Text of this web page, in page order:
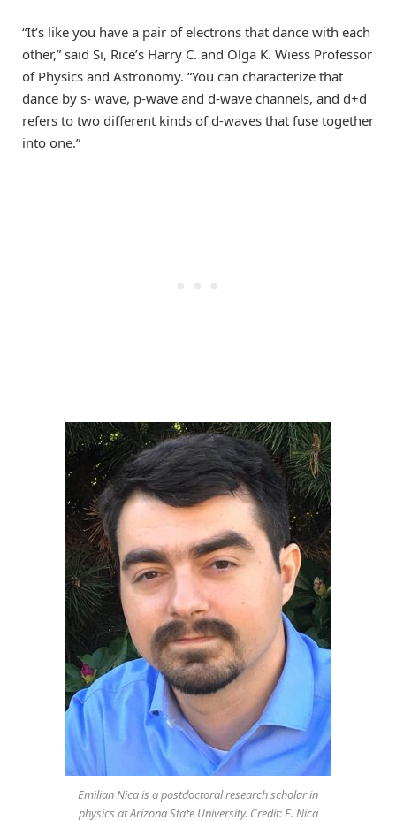
“It’s like you have a pair of electrons that dance with each
other,” said Si, Rice’s Harry C. and Olga K. Wiess Professor
of Physics and Astronomy. “You can characterize that
dance by s- wave, p-wave and d-wave channels, and d+d
refers to two different kinds of d-waves that fuse together
into one.”
Emilian Nica is a postdoctoral research scholar in
physics at Arizona State University. Credit: E. Nica